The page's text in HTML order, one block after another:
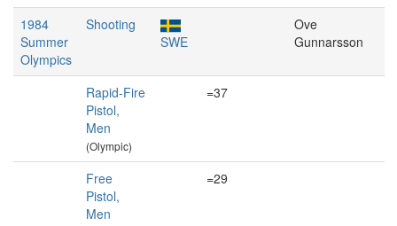
1984
Summer
Olympics
Shooting
SWE
Ove
Gunnarsson
Rapid-Fire
Pistol,
Men
(Olympic)
=37
Free
Pistol,
Men
=29